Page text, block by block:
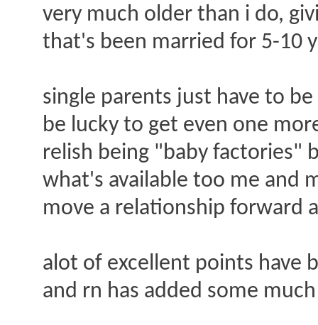
very much older than i do,
that's been married for 5-10
single parents just have to
be lucky to get even one
relish being "baby factories"
what's available too me and
move a relationship forward
alot of excellent points have
and rn has added some